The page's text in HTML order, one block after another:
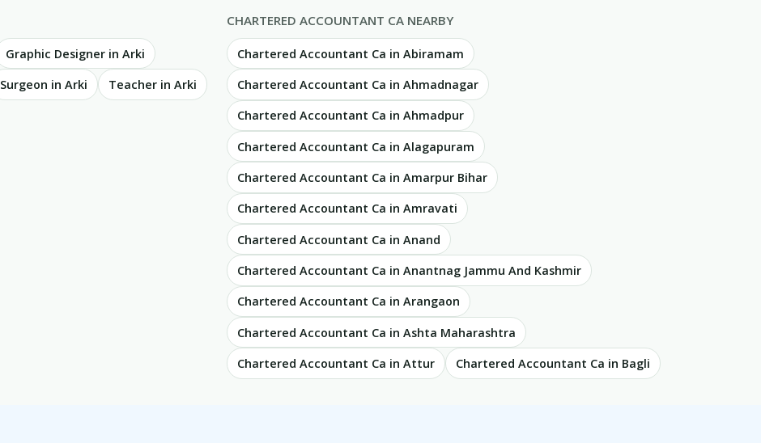
Graphic Designer in Arki
Surgeon in Arki Teacher in Arki
CHARTERED ACCOUNTANT CA NEARBY
Chartered Accountant Ca in Abiramam
Chartered Accountant Ca in Ahmadnagar
Chartered Accountant Ca in Ahmadpur
Chartered Accountant Ca in Alagapuram
Chartered Accountant Ca in Amarpur Bihar
Chartered Accountant Ca in Amravati
Chartered Accountant Ca in Anand
Chartered Accountant Ca in Anantnag Jammu And Kashmir
Chartered Accountant Ca in Arangaon
Chartered Accountant Ca in Ashta Maharashtra
Chartered Accountant Ca in Attur Chartered Accountant Ca in Bagli